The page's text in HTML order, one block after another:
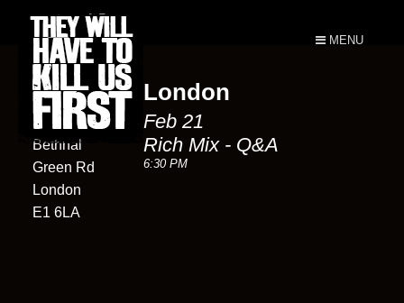
MENU
Rich Mix
35-47
Bethnal
Green Rd
London
E1 6LA
London
Feb 21
Rich Mix - Q&A
6:30 PM